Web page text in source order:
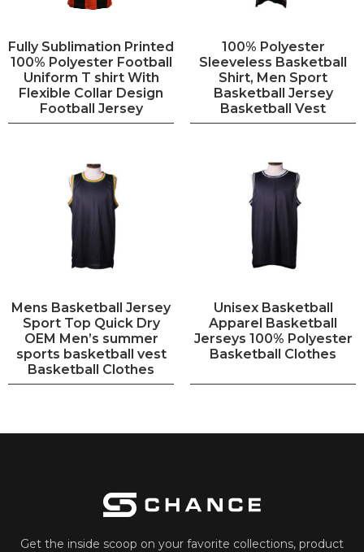
Fully Sublimation Printed
100% Polyester Football
Uniform T shirt With
Flexible Collar Design
Football Jersey
100% Polyester
Sleeveless Basketball
Shirt, Men Sport
Basketball Jersey
Basketball Vest
Mens Basketball Jersey
Sport Top Quick Dry
OEM Men’s summer
sports basketball vest
Basketball Clothes
Unisex Basketball
Apparel Basketball
Jerseys 100% Polyester
Basketball Clothes
Get the inside scoop on your favorite collections, product